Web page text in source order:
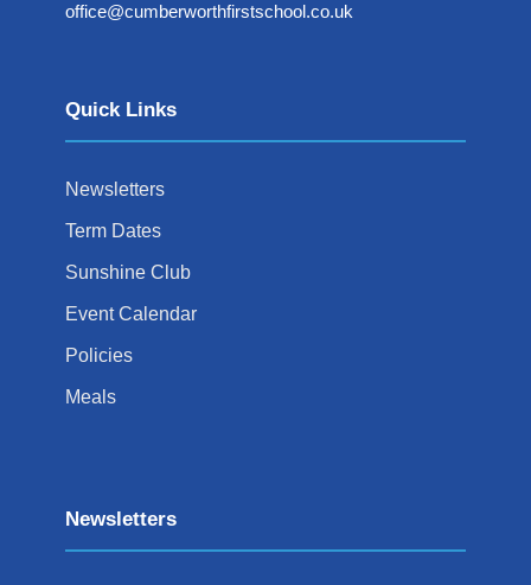
office@cumberworthfirstschool.co.uk
Quick Links
Newsletters
Term Dates
Sunshine Club
Event Calendar
Policies
Meals
Newsletters